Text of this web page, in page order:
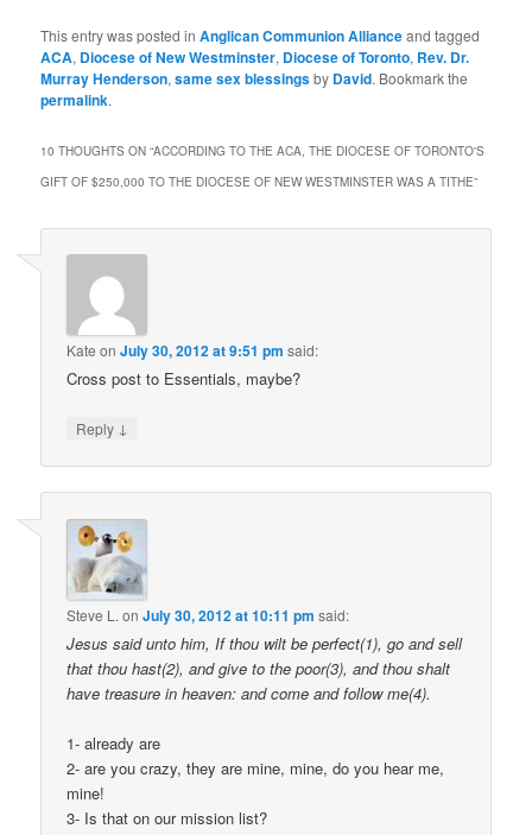
This entry was posted inAnglican Communion Allianceand tagged
ACA, Diocese of New Westminster, Diocese of Toronto, Rev. Dr.
Murray Henderson,same sex blessingsby David. Bookmark the
permalink.
10 THOUGHTS ON “ACCORDING TO THE ACA, THE DIOCESE OF TORONTO'S
GIFT OF $250,000 TO THE DIOCESE OF NEW WESTMINSTER WAS A TITHE”
Kate onJuly 30, 2012 at 9:51 pm said:
Cross post to Essentials, maybe?
Reply ↓
Steve L. onJuly 30, 2012 at 10:11 pm said:
Jesus said unto him, If thou wilt be perfect(1), go and sell
that thou hast(2), and give to the poor(3), and thou shalt
have treasure in heaven: and come and follow me(4).
1- already are
2- are you crazy, they are mine, mine, do you hear me,
mine!
3- Is that on our mission list?